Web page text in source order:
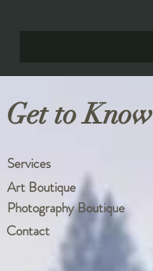
Get to Know
Services
Art Boutique
Photography Boutique
Contact